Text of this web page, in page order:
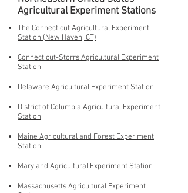
Agricultural Experiment Stations
The Connecticut Agricultural Experiment
Station (New Haven, CT)
Connecticut-Storrs Agricultural Experiment
Station
Delaware Agricultural Experiment Station
District of Columbia Agricultural Experiment
Station
Maine Agricultural and Forest Experiment
Station
Maryland Agricultural Experiment Station
Massachusetts Agricultural Experiment